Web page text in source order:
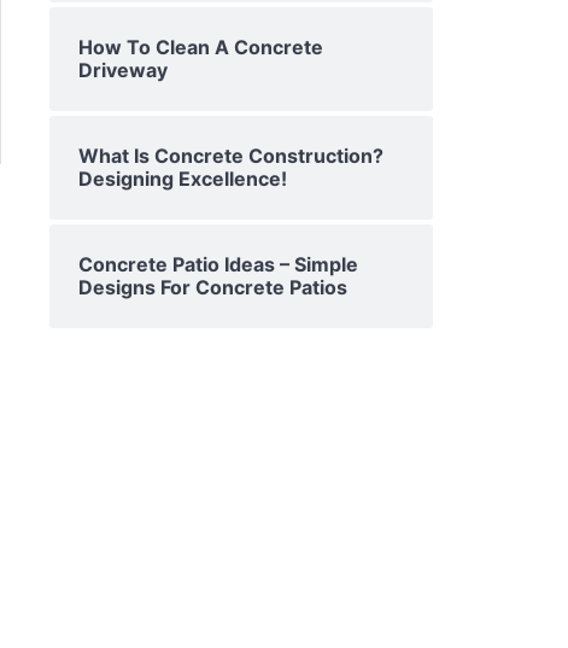
How To Clean A Concrete
Driveway
What Is Concrete Construction?
Designing Excellence!
Concrete Patio Ideas – Simple
Designs For Concrete Patios